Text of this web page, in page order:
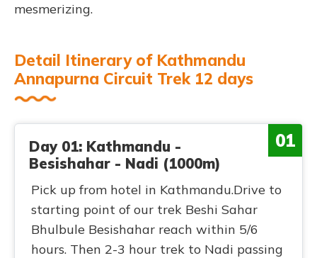
mesmerizing.
Detail Itinerary of Kathmandu
Annapurna Circuit Trek 12 days
01
Day 01: Kathmandu -
Besishahar - Nadi (1000m)
Pick up from hotel in Kathmandu.Drive to
starting point of our trek Beshi Sahar
Bhulbule Besishahar reach within 5/6
hours. Then 2-3 hour trek to Nadi passing